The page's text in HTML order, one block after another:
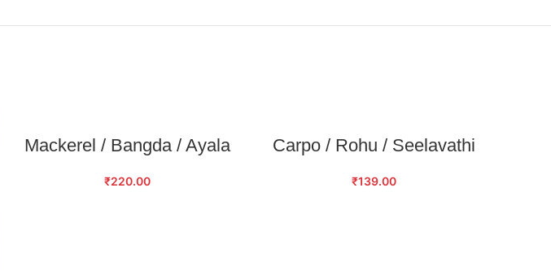
Mackerel / Bangda / Ayala
₹220.00
Carpo / Rohu / Seelavathi
₹139.00